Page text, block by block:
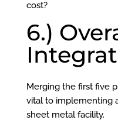
cost?
6.)
Merging the first five
vital to implementing
sheet metal facility.